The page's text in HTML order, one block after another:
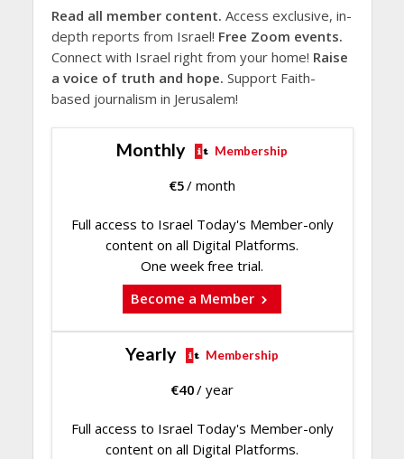
Read all member content. Access exclusive, in-
depth reports from Israel! Free Zoom events.
Connect with Israel right from your home! Raise
a voice of truth and hope. Support Faith-
based journalism in Jerusalem!
Monthly Membership
€5/ month
Full access to Israel Today's Member-only
content on all Digital Platforms.
One week free trial.
Become a Member
Yearly Membership
€40/ year
Full access to Israel Today's Member-only
content on all Digital Platforms.